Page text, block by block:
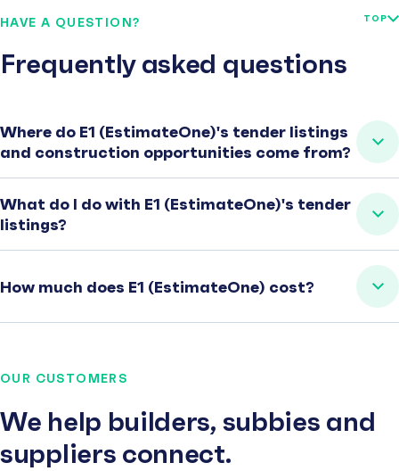
HAVE A QUESTION?
Frequently asked questions
TOP
Where do E1 (EstimateOne)'s tender listings
and construction opportunities come from?
What do I do with E1 (EstimateOne)'s tender
listings?
How much does E1 (EstimateOne) cost?
OUR CUSTOMERS
We help builders, subbies and
suppliers connect.